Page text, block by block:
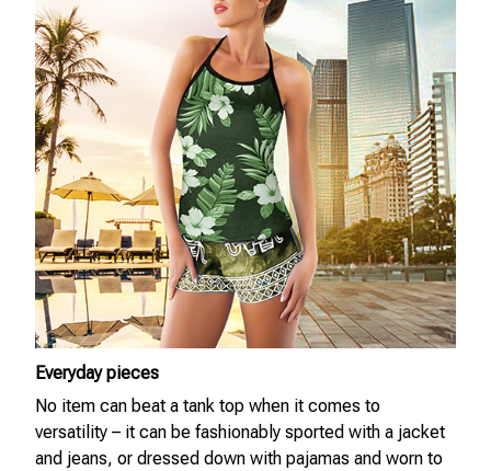
Everyday pieces
No item can beat a tank top when it comes to
versatility – it can be fashionably sported with a jacket
and jeans, or dressed down with pajamas and worn to